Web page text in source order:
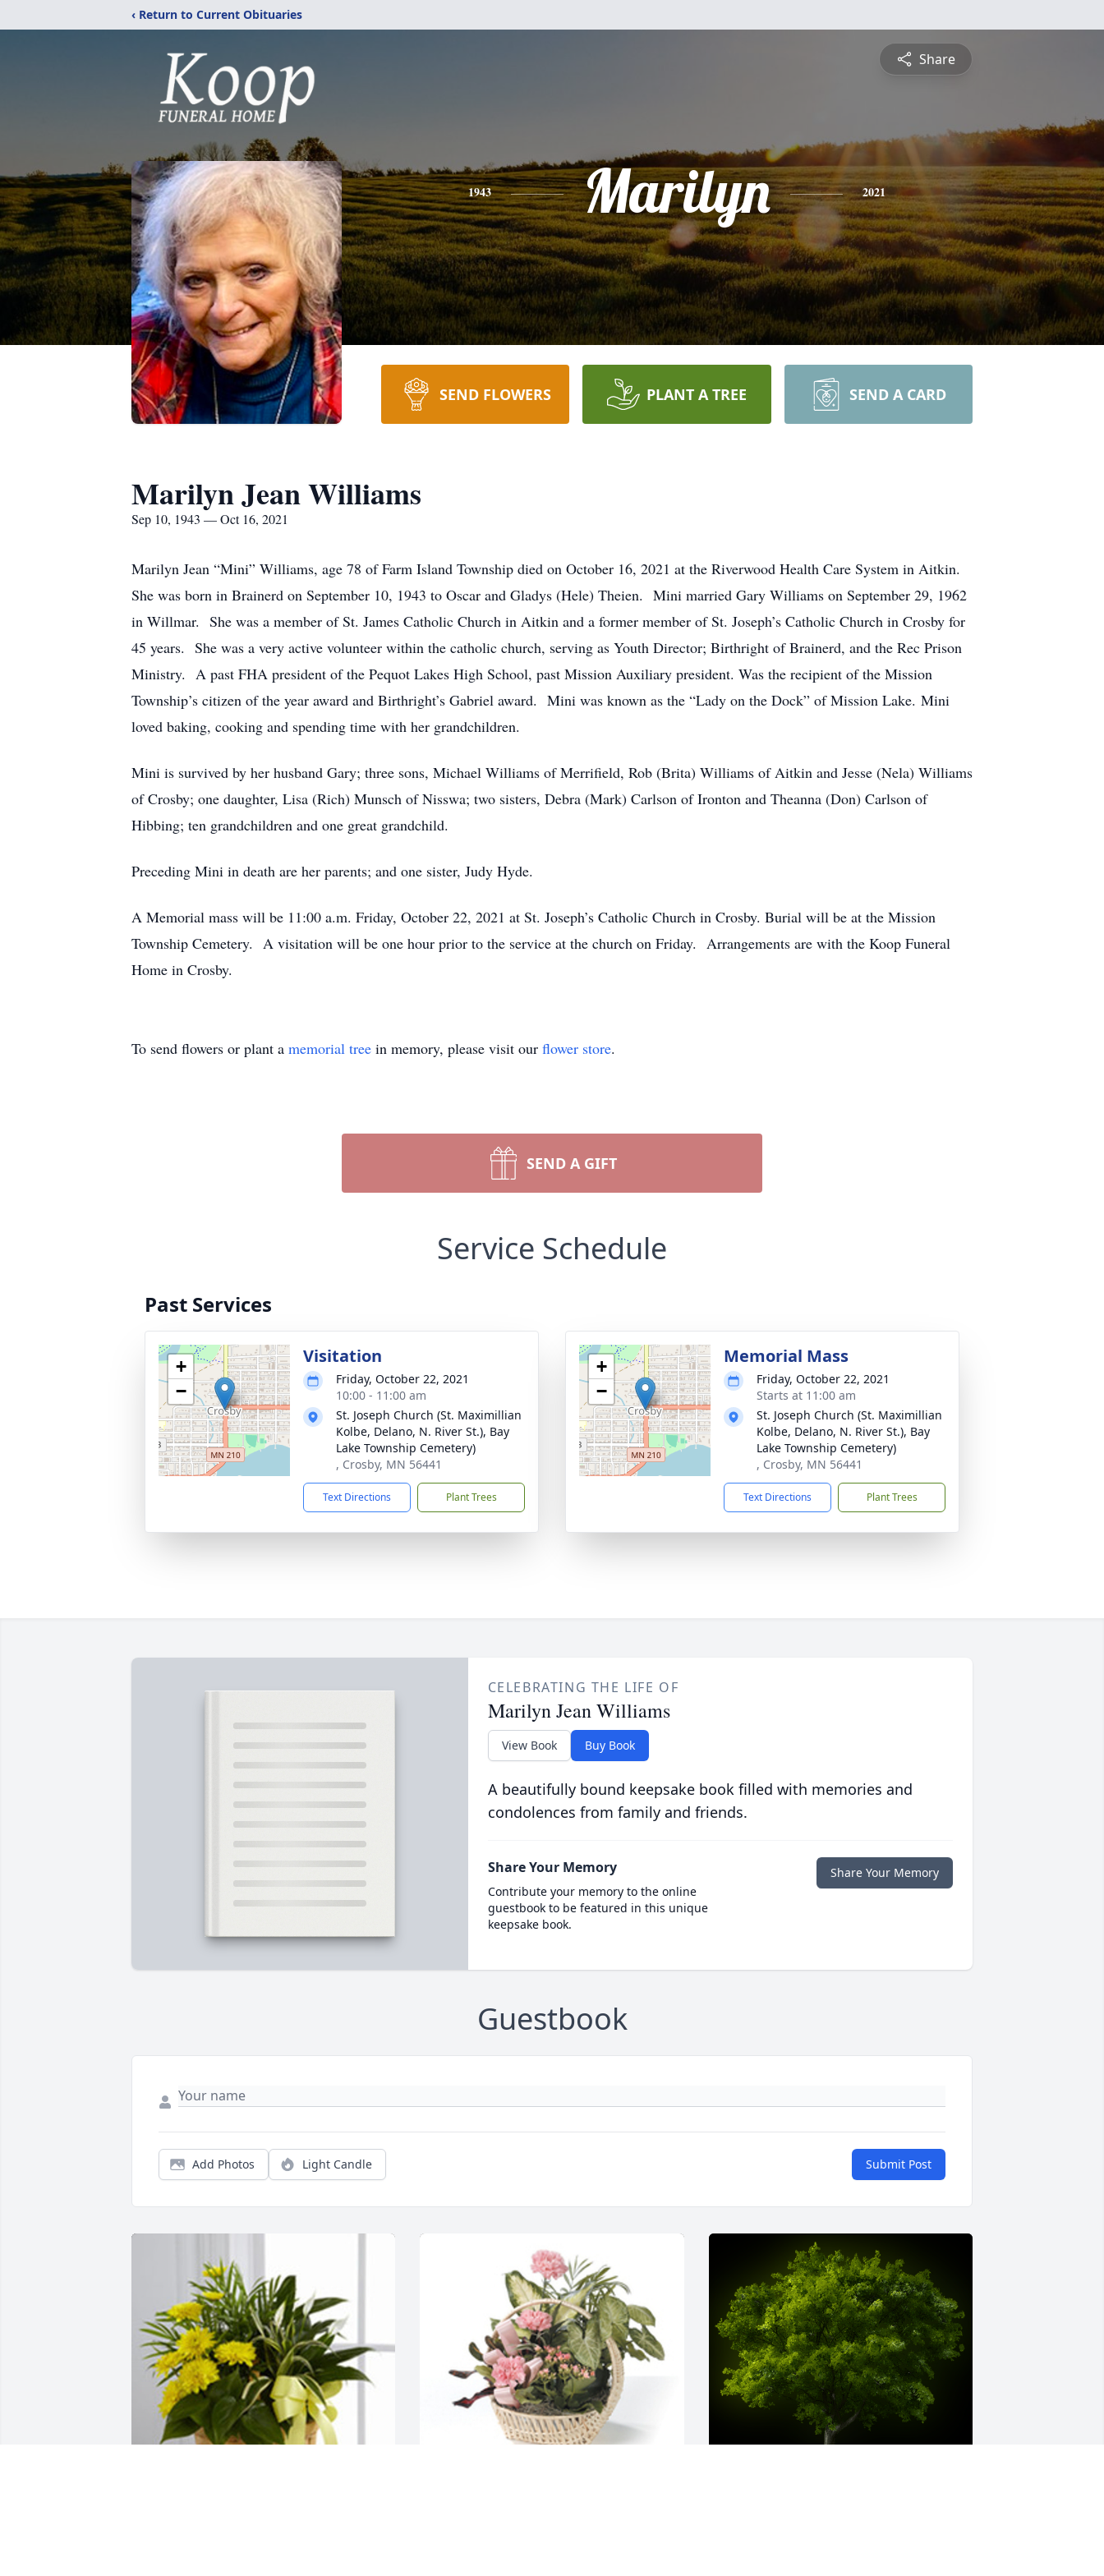
‹ Return to Current Obituaries
Share
1943 Marilyn 2021
SEND FLOWERS PLANT A TREE SEND A CARD
Marilyn Jean Williams
Sep 10, 1943 — Oct 16, 2021
Marilyn Jean “Mini” Williams, age 78 of Farm Island Township died on October 16, 2021 at the Riverwood Health Care System in Aitkin.
She was born in Brainerd on September 10, 1943 to Oscar and Gladys (Hele) Theien. Mini married Gary Williams on September 29, 1962
in Willmar. She was a member of St. James Catholic Church in Aitkin and a former member of St. Joseph’s Catholic Church in Crosby for
45 years. She was a very active volunteer within the catholic church, serving as Youth Director; Birthright of Brainerd, and the Rec Prison
Ministry. A past FHA president of the Pequot Lakes High School, past Mission Auxiliary president. Was the recipient of the Mission
Township’s citizen of the year award and Birthright’s Gabriel award. Mini was known as the “Lady on the Dock” of Mission Lake. Mini
loved baking, cooking and spending time with her grandchildren.
Mini is survived by her husband Gary; three sons, Michael Williams of Merrifield, Rob (Brita) Williams of Aitkin and Jesse (Nela) Williams
of Crosby; one daughter, Lisa (Rich) Munsch of Nisswa; two sisters, Debra (Mark) Carlson of Ironton and Theanna (Don) Carlson of
Hibbing; ten grandchildren and one great grandchild.
Preceding Mini in death are her parents; and one sister, Judy Hyde.
A Memorial mass will be 11:00 a.m. Friday, October 22, 2021 at St. Joseph’s Catholic Church in Crosby. Burial will be at the Mission
Township Cemetery. A visitation will be one hour prior to the service at the church on Friday. Arrangements are with the Koop Funeral
Home in Crosby.
To send flowers or plant a memorial tree in memory, please visit our flower store.
SEND A GIFT
Service Schedule
Past Services
+
−
Visitation
Friday, October 22, 2021
10:00 - 11:00 am
St. Joseph Church (St. Maximillian
Kolbe, Delano, N. River St.), Bay
Lake Township Cemetery)
, Crosby, MN 56441
Text Directions Plant Trees
+
−
Memorial Mass
Friday, October 22, 2021
Starts at 11:00 am
St. Joseph Church (St. Maximillian
Kolbe, Delano, N. River St.), Bay
Lake Township Cemetery)
, Crosby, MN 56441
Text Directions Plant Trees
CELEBRATING THE LIFE OF
Marilyn Jean Williams
View Book Buy Book
A beautifully bound keepsake book filled with memories and
condolences from family and friends.
Share Your Memory
Contribute your memory to the online
guestbook to be featured in this unique
keepsake book.
Share Your Memory
Guestbook
Add Photos Light Candle Submit Post